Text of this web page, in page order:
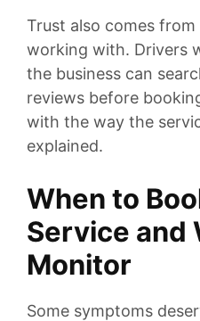
Trust also comes
working with. Drivers
the business can
reviews before
with the way the
explained.
When to
Service and
Monitor
Some symptoms